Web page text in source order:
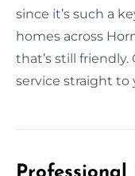
since it’s such a
homes across
that’s still
service straight to